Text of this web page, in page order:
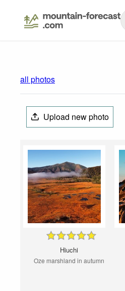
all photos
Upload new photo
Hiuchi
Oze marshland in autumn